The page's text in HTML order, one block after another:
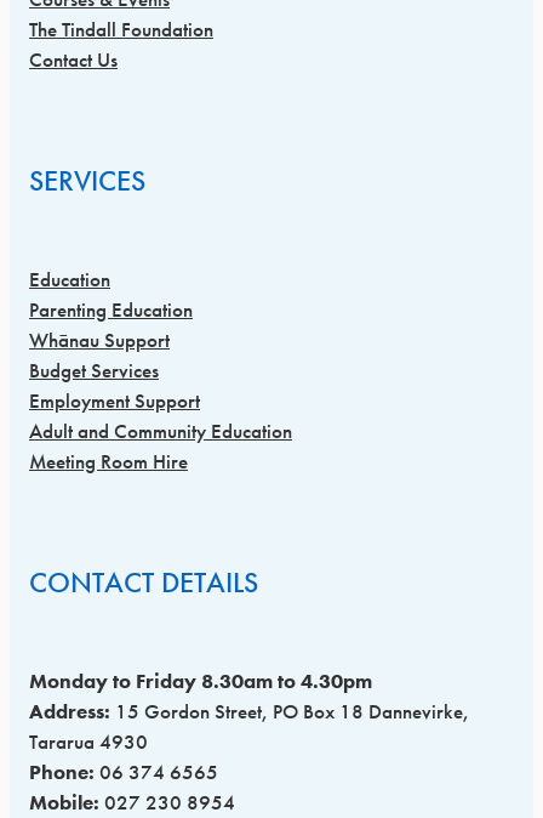
The Tindall Foundation
Contact Us
SERVICES
Education
Parenting Education
Whānau Support
Budget Services
Employment Support
Adult and Community Education
Meeting Room Hire
CONTACT DETAILS
Monday to Friday 8.30am to 4.30pm
Address: 15 Gordon Street, PO Box 18 Dannevirke,
Tararua 4930
Phone: 06 374 6565
Mobile: 027 230 8954